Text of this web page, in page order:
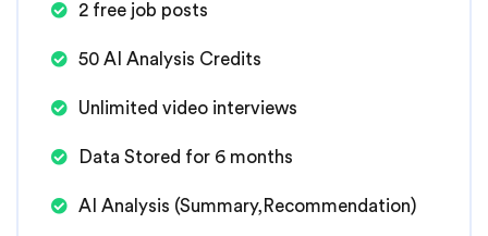
2 free job posts
50 AI Analysis Credits
Unlimited video interviews
Data Stored for 6 months
AI Analysis (Summary,Recommendation)